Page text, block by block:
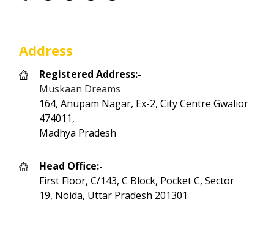
Address
Registered Address:-
Muskaan Dreams
164, Anupam Nagar, Ex-2, City Centre Gwalior
474011,
Madhya Pradesh
Head Office:-
First Floor, C/143, C Block, Pocket C, Sector
19, Noida, Uttar Pradesh 201301